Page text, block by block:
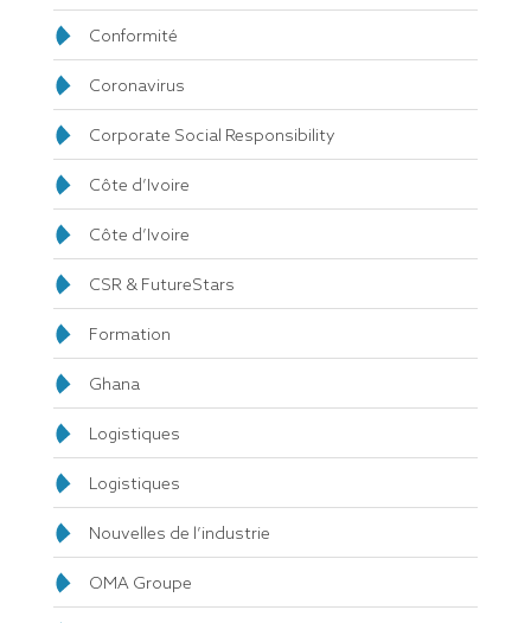
Conformité
Coronavirus
Corporate Social Responsibility
Côte d’Ivoire
Côte d’Ivoire
CSR & FutureStars
Formation
Ghana
Logistiques
Logistiques
Nouvelles de l’industrie
OMA Groupe